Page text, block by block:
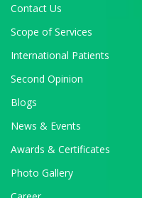
Contact Us
Scope of Services
International Patients
Second Opinion
Blogs
News & Events
Awards & Certificates
Photo Gallery